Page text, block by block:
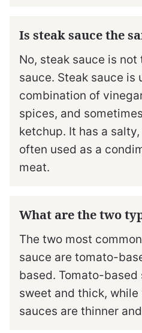
Is steak sauce the
No, steak sauce is not
sauce. Steak sauce is
combination of
spices, and
ketchup. It has a
often used as a
meat.
What are the two
The two most
sauce are tomato-
based. Tomato-
sweet and thick,
sauces are thinner